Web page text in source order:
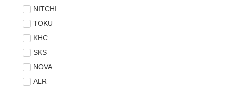
NITCHI
TOKU
KHC
SKS
NOVA
ALR